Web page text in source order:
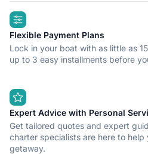
the most relaxed way. Wide space
can find: Music equipment mp3 /
refrigerators to store your drinks
belongings. folding seats if you
have a larger space. In the stern,
platform with easy handling, and
highlights
Flexible Payment Plans
Lock in your boat with as little as
up to 3 easy installments before
Expert Advice with Personal
Get tailored quotes and expert
charter specialists are here to
getaway.